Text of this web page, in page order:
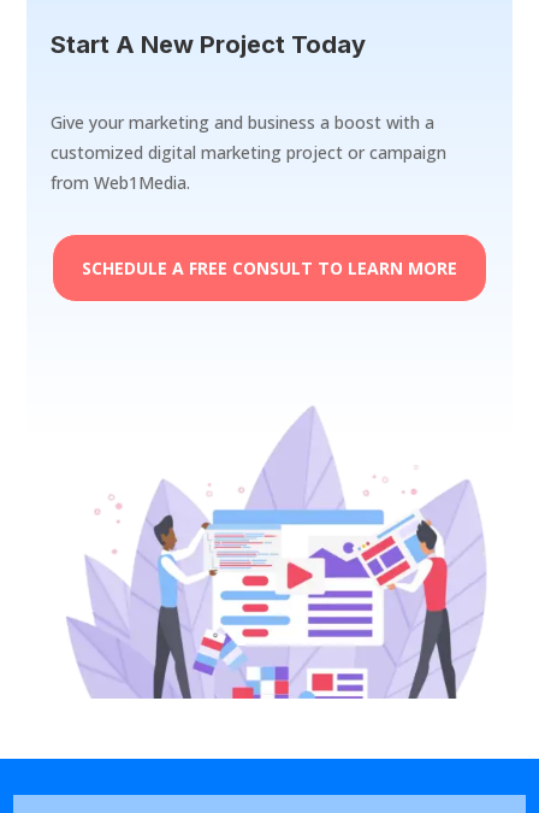
Start A New Project Today
Give your marketing and business a boost with a
customized digital marketing project or campaign
from Web1Media.
SCHEDULE A FREE CONSULT TO LEARN MORE